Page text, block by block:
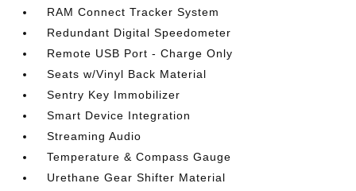
RAM Connect Tracker System
Redundant Digital Speedometer
Remote USB Port - Charge Only
Seats w/Vinyl Back Material
Sentry Key Immobilizer
Smart Device Integration
Streaming Audio
Temperature & Compass Gauge
Urethane Gear Shifter Material